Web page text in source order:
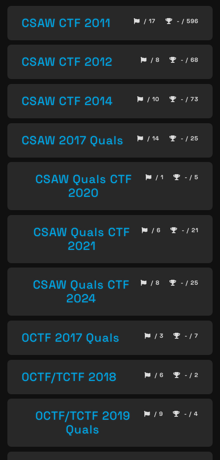
CSAW CTF 2011 / 17 - / 596
CSAW CTF 2012 / 8 - / 68
CSAW CTF 2014 / 10 - / 73
CSAW 2017 Quals / 14 - / 25
CSAW Quals CTF
2020
/ 1 - / 5
CSAW Quals CTF
2021
/ 6 - / 21
CSAW Quals CTF
2024
/ 8 - / 25
0CTF 2017 Quals / 3 - / 7
0CTF/TCTF 2018 / 6 - / 2
0CTF/TCTF 2019
Quals
/ 9 - / 4